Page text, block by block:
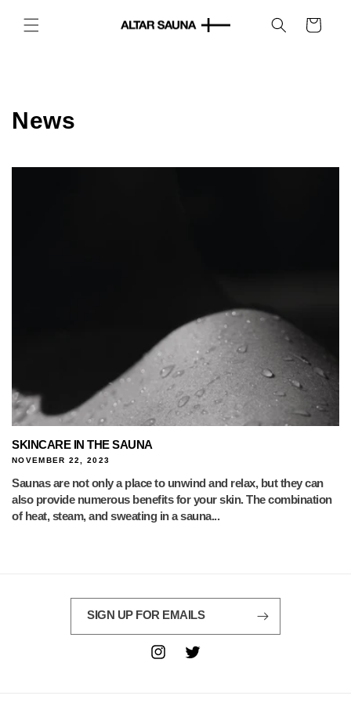
content
Cart
News
SKINCARE IN THE SAUNA
NOVEMBER 22, 2023
Saunas are not only a place to unwind and relax, but they can
also provide numerous benefits for your skin. The combination
of heat, steam, and sweating in a sauna...
SIGN UP FOR EMAILS
InstagramTwitter